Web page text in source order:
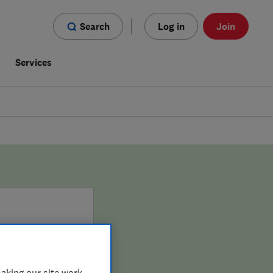
Search Log in Join
Services